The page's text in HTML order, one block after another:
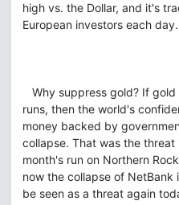
high vs. the Dollar, and it's
European investors each day.
Why suppress gold? If gold
runs, then the world's
money backed by
collapse. That was the
month's run on Northern
now the collapse of
be seen as a threat again